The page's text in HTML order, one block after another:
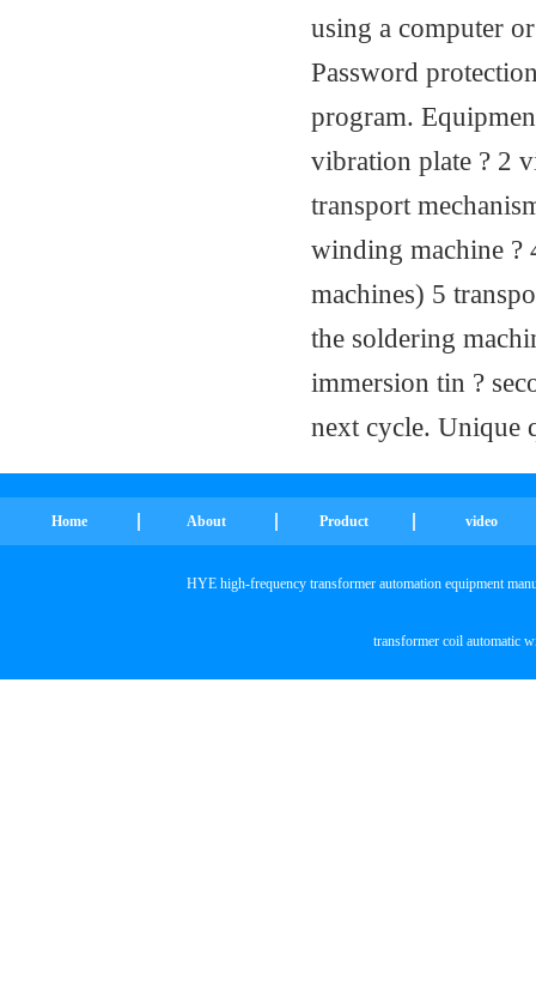
using a computer
Password
program.
vibration plate ? 2
transport
winding machine ?
machines) 5
the soldering
immersion tin ?
next cycle. Unique
Home About Product video
HYE high-frequency transformer automation
transformer coil automatic